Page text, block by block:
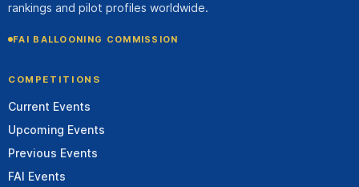
rankings and pilot profiles worldwide.
FAI BALLOONING COMMISSION
COMPETITIONS
Current Events
Upcoming Events
Previous Events
FAI Events